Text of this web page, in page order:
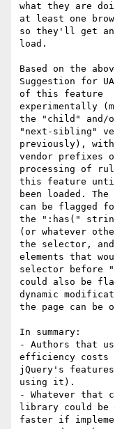
what they are
at least one
so they'll get an
load.
Based on the
Suggestion for
of this feature
experimentally
the "child" and/
"next-sibling"
previously), with
vendor prefixes
processing of
this feature
been loaded. The
can be flagged
the ":has("
(or whatever
the selector, and
elements that
selector before
could also be
dynamic
the page can be
In summary:
- Authors that
efficiency costs
jQuery's
using it).
- Whatever that
library could be
faster if